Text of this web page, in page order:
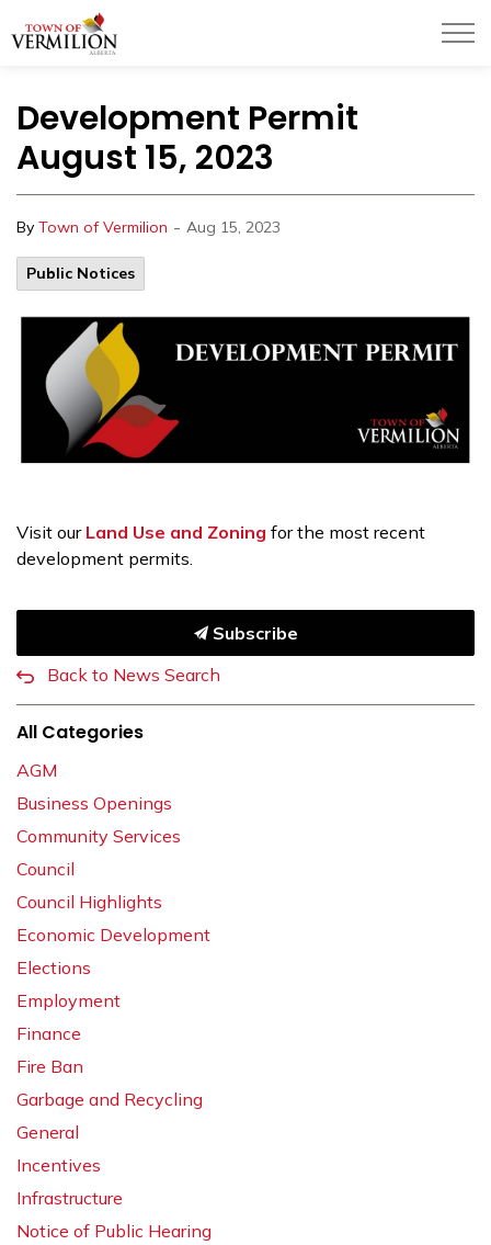
Development Permit
August 15, 2023
By Town of Vermilion - Aug 15, 2023
Public Notices
Visit our Land Use and Zoning for the most recent
development permits.
Subscribe
Back to News Search
All Categories
AGM
Business Openings
Community Services
Council
Council Highlights
Economic Development
Elections
Employment
Finance
Fire Ban
Garbage and Recycling
General
Incentives
Infrastructure
Notice of Public Hearing